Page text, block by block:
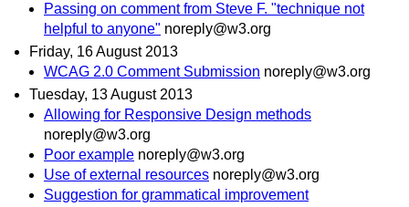
Passing on comment from Steve F. "technique not
helpful to anyone" noreply@w3.org
Friday, 16 August 2013
WCAG 2.0 Comment Submission noreply@w3.org
Tuesday, 13 August 2013
Allowing for Responsive Design methods
noreply@w3.org
Poor example noreply@w3.org
Use of external resources noreply@w3.org
Suggestion for grammatical improvement